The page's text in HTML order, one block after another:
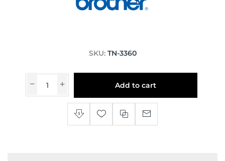
SKU: TN-3360
Add to cart